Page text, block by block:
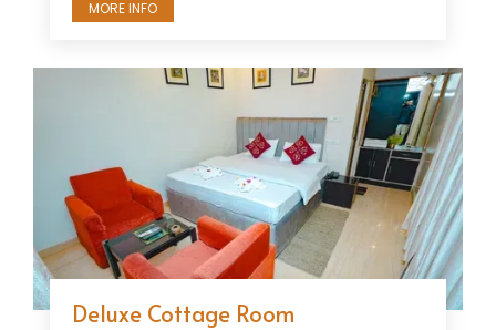
MORE INFO
Deluxe Cottage Room